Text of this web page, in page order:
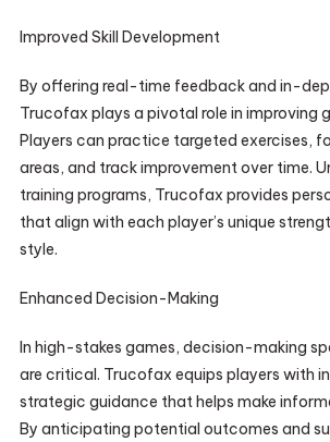
Improved Skill Development
By offering real-time feedback and in-
Trucofax plays a pivotal role in improving
Players can practice targeted exercises,
areas, and track improvement over time.
training programs, Trucofax provides
that align with each player’s unique
style.
Enhanced Decision-Making
In high-stakes games, decision-making
are critical. Trucofax equips players with
strategic guidance that helps make
By anticipating potential outcomes and